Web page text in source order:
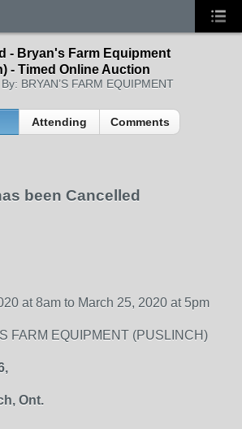
- Bryan's Farm Equipment
- Timed Online Auction
BRYAN’S FARM EQUIPMENT
Attending Comments
been Cancelled
at 8am to March 25, 2020 at 5pm
FARM EQUIPMENT (PUSLINCH)
Ont.